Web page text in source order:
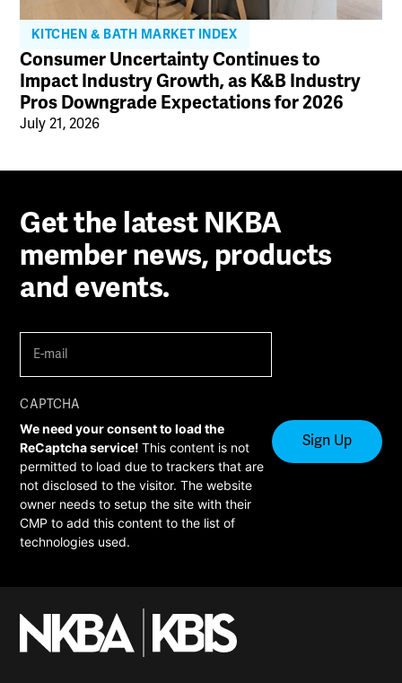
KITCHEN & BATH MARKET INDEX
Consumer Uncertainty Continues to
Impact Industry Growth, as K&B Industry
Pros Downgrade Expectations for 2026
July 21, 2026
Get the latest NKBA
member news, products
and events.
mail (Required)
CAPTCHA
We need your consent to load the
ReCaptcha service!This content is not
permitted to load due to trackers that are
not disclosed to the visitor. The website
owner needs to setup the site with their
CMP to add this content to the list of
technologies used.